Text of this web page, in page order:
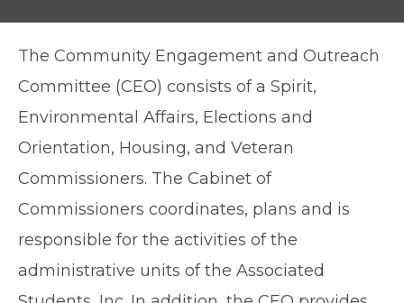
The Community Engagement and Outreach
Committee (CEO) consists of a Spirit,
Environmental Affairs, Elections and
Orientation, Housing, and Veteran
Commissioners. The Cabinet of
Commissioners coordinates, plans and is
responsible for the activities of the
administrative units of the Associated